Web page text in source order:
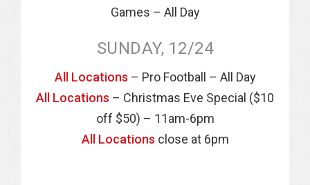
Games – All Day
SUNDAY, 12/24
All Locations – Pro Football – All Day
All Locations – Christmas Eve Special ($10
off $50) – 11am-6pm
All Locations close at 6pm